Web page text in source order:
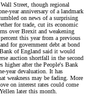
Street, though regional
year anniversary of a landmark
on news of a surprising
for trade, cut its economic
over Brexit and weakening
this year from a previous
for government debt at bond
of England said it would
auction shortfall in the second
higher after the People's Bank
year devaluation. It has
weakness may be fading. More
on interest rates could come
later this month.